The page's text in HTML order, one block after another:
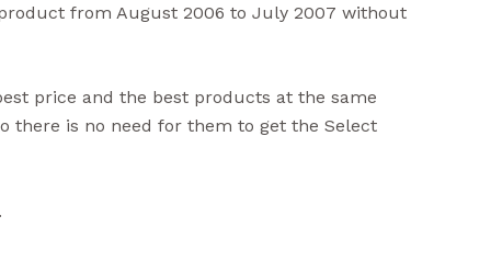
from August 2006 to July 2007 without
price and the best products at the same
there is no need for them to get the Select